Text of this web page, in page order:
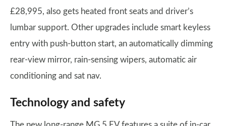
£28,995, also gets heated front seats and driver’s
lumbar support. Other upgrades include smart keyless
entry with push-button start, an automatically dimming
rear-view mirror, rain-sensing wipers, automatic air
conditioning and sat nav.
Technology and safety